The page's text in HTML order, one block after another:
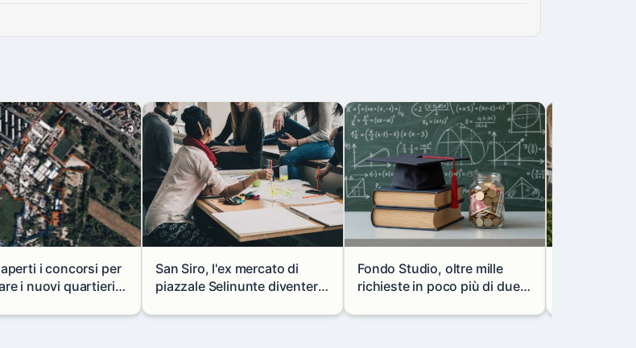
i concorsi per
i nuovi quartieri
San Siro, l'ex mercato di
piazzale Selinunte diventerà
Fondo Studio, oltre mille
richieste in poco più di due
prestiti agli studenti